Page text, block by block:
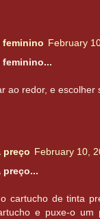
feminino February
ao redor, e escolher
preço February 10,
preço...
cartucho de tinta
e puxe-o um